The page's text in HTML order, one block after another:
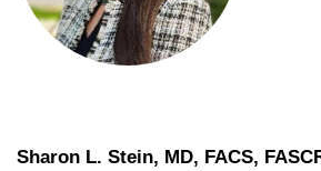
Sharon L. Stein, MD, FACS,